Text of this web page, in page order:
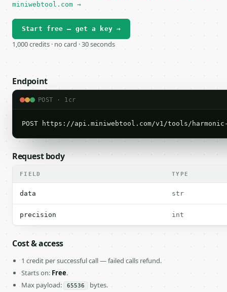
miniwebtool.com →
Start free — get a key →
1,000 credits · no card · 30 seconds
Endpoint
POST · 1cr
POST https://api.miniwebtool.com/v1/tools/
Request body
FIELD TYPE
data str
precision int
Cost & access
1 credit per successful call — failed calls refund.
Starts on: Free.
Max payload:
65536
bytes.